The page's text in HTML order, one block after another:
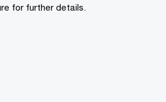
for further details.